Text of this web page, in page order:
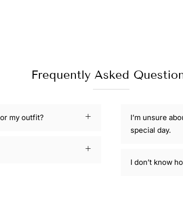
Frequently Asked
my outfit?
I’m unsure
special day.
I don’t know